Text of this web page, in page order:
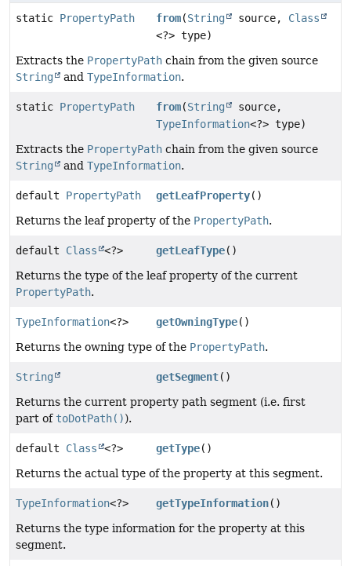
static PropertyPath from(String source, Class
<?> type)
Extracts the PropertyPath chain from the given source
String
and TypeInformation.
static PropertyPath from(String
source,
TypeInformation<?> type)
Extracts the PropertyPath chain from the given source
String
and TypeInformation.
default PropertyPath getLeafProperty()
Returns the leaf property of the PropertyPath.
default Class <?> getLeafType()
Returns the type of the leaf property of the current
PropertyPath.
TypeInformation<?> getOwningType()
Returns the owning type of the PropertyPath.
String getSegment()
Returns the current property path segment (i.e. first
part of toDotPath()).
default Class <?> getType()
Returns the actual type of the property at this segment.
TypeInformation<?> getTypeInformation()
Returns the type information for the property at this
segment.